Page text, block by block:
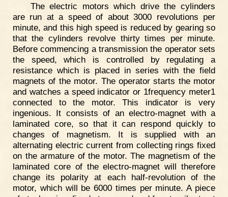
The electric motors which drive the cylinders
are run at a speed of about 3000 revolutions per
minute, and this high speed is reduced by gearing so
that the cylinders revolve thirty times per minute.
Before commencing a transmission the operator sets
the speed, which is controlled by regulating a
resistance which is placed in series with the field
magnets of the motor. The operator starts the motor
and watches a speed indicator or 1frequency meter1
connected to the motor. This indicator is very
ingenious. It consists of an electro-magnet with a
laminated core, so that it can respond quickly to
changes of magnetism. It is supplied with an
alternating electric current from collecting rings fixed
on the armature of the motor. The magnetism of the
laminated core of the electro-magnet will therefore
change its polarity at each half-revolution of the
motor, which will be 6000 times per minute. A piece